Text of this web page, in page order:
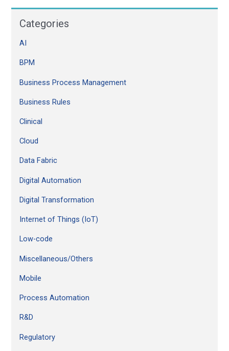
a
r
f
o
r
Categories
AI
BPM
Business Process Management
Business Rules
Clinical
Cloud
Data Fabric
Digital Automation
Digital Transformation
Internet of Things (IoT)
Low-code
Miscellaneous/Others
Mobile
Process Automation
R&D
Regulatory